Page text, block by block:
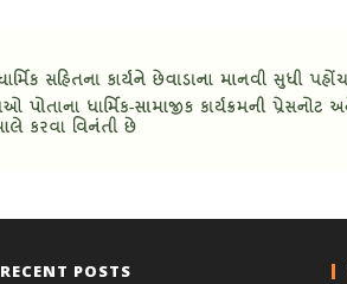
RECENT POSTS